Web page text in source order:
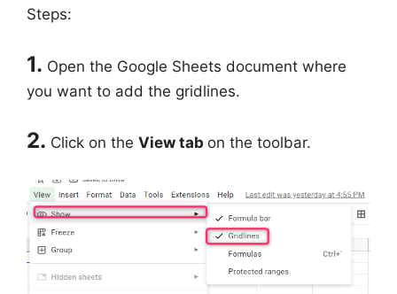
Steps:
1. Open the Google Sheets document where
you want to add the gridlines.
2. Click on the View tab on the toolbar.